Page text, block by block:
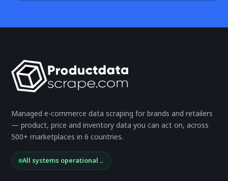
Managed e-commerce data scraping for brands and retailers
— product, price and inventory data you can act on, across
500+ marketplaces in 6 countries.
All systems operational→